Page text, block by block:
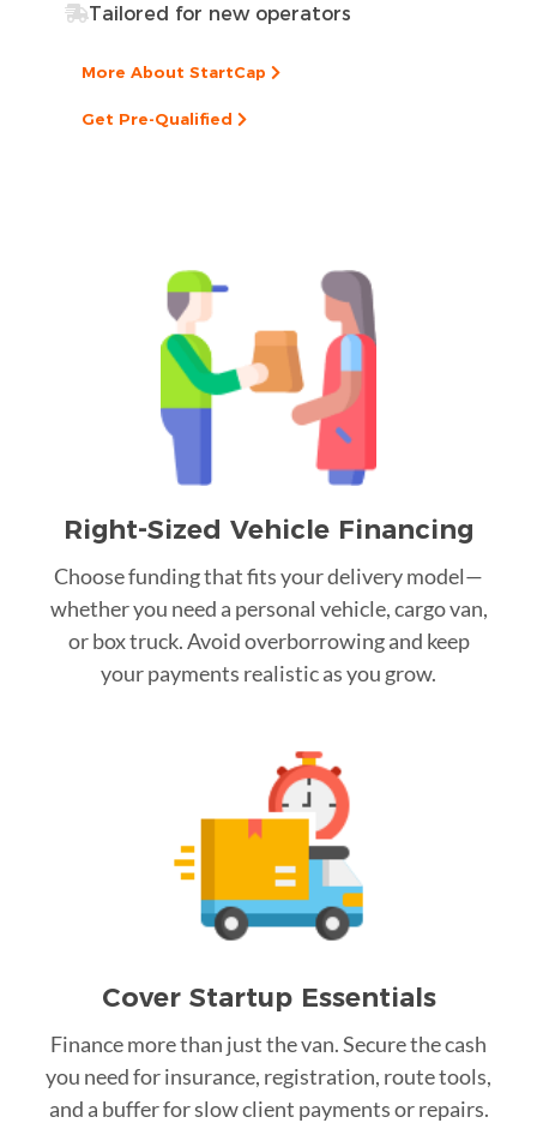
Tailored for new operators
More About StartCap
Get Pre-Qualified
Right-Sized Vehicle Financing
Choose funding that fits your delivery model—
whether you need a personal vehicle, cargo van,
or box truck. Avoid overborrowing and keep
your payments realistic as you grow.
Cover Startup Essentials
Finance more than just the van. Secure the cash
you need for insurance, registration, route tools,
and a buffer for slow client payments or repairs.